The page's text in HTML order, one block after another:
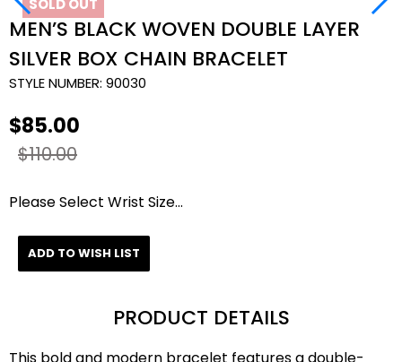
SOLD OUT
MEN’S BLACK WOVEN DOUBLE LAYER
SILVER BOX CHAIN BRACELET
STYLE NUMBER: 90030
$85.00
$110.00
Please Select Wrist Size...
ADD TO WISH LIST
PRODUCT DETAILS